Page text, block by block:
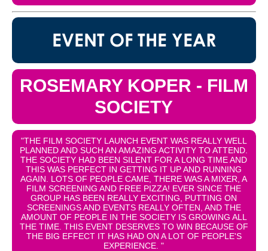
EVENT OF THE YEAR
ROSEMARY KOPER - FILM
SOCIETY
"THE FILM SOCIETY LAUNCH EVENT WAS REALLY WELL
PLANNED AND SUCH AN AMAZING ACTIVITY TO ATTEND.
THE SOCIETY HAD BEEN SILENT FOR A LONG TIME AND
THIS WAS PERFECT IN GETTING IT UP AND RUNNING
AGAIN. LOTS OF PEOPLE CAME, THERE WAS A MIXER, A
FILM SCREENING AND FREE PIZZA! EVER SINCE THE
GROUP HAS BEEN REALLY EXCITING, PUTTING ON
SCREENINGS AND EVENTS REALLY OFTEN, AND THE
AMOUNT OF PEOPLE IN THE SOCIETY IS GROWING ALL
THE TIME. THIS EVENT DESERVES TO WIN BECAUSE OF
THE BIG EFFECT IT HAS HAD ON A LOT OF PEOPLE'S
EXPERIENCE. "